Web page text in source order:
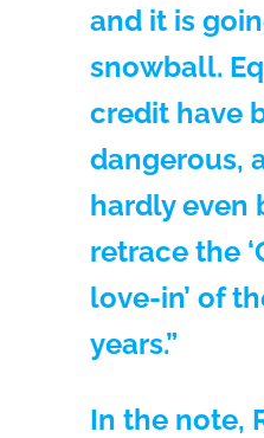
and it is
snowball.
credit have
dangerous,
hardly even
retrace the
love-in’ of
years.”
In the note,